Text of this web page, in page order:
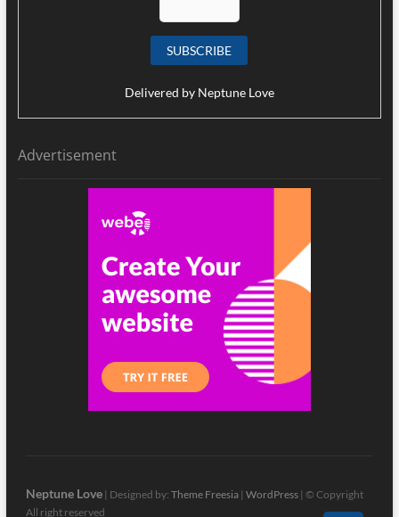
Delivered by Neptune Love
Advertisement
Neptune Love | Designed by:Theme Freesia |WordPress | © Copyright
All right reserved